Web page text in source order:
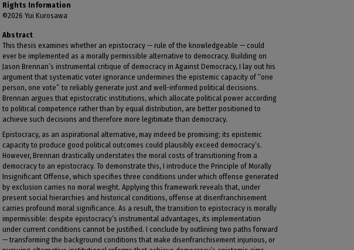
Rights Information
©2026 Yui Kurosawa
Abstract
This thesis examines whether an epistocracy — rule of the knowledgeable — could
ever be implemented as a morally permissible alternative to democracy. Building on
Jason Brennan’s instrumental critique of democracy in Against Democracy, I lay out his
argument that systematic voter ignorance undermines the epistemic capacity of “one
person, one vote” to reliably generate just and well-informed political decisions.
Brennan argues that epistocratic institutions, which allocate political power according
to political competence rather than by equal distribution, are better positioned to
achieve such decisions and therefore more legitimate than democracy.
Epistocracy, as an aspirational alternative, may indeed be promising; its epistemic
capacity to produce good political outcomes could plausibly exceed democracy’s.
However, Brennan drastically understates the moral costs of transitioning from a
democracy to an epistocracy. To demonstrate this, I introduce the Principle of Morally
Insignificant Offense, which specifies three conditions under which offense generated
by exclusion carries no moral weight. Applying this framework reveals that, under
present social hierarchies and historical conditions, offense at disenfranchisement
carries profound moral significance. As a result, the transition to epistocracy is morally
impermissible: despite epistocracy’s instrumental advantages, its implementation
under current conditions cannot be justified. I conclude by outlining two paths forward
— transforming the background conditions that make disenfranchisement injurious, or